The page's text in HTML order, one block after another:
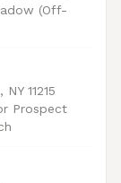
(Off-
11215
Prospect